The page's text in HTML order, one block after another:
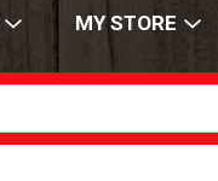
MY STORE